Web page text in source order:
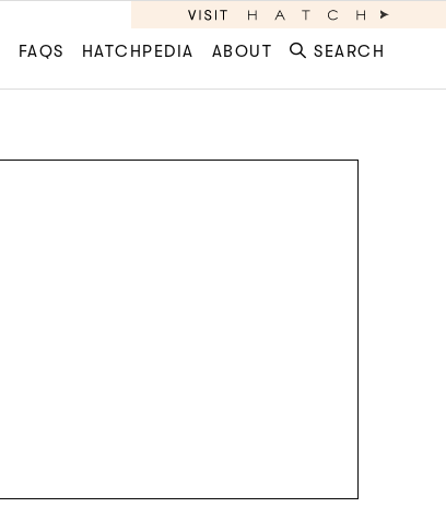
FAQS HATCHPEDIA ABOUT SEARCH